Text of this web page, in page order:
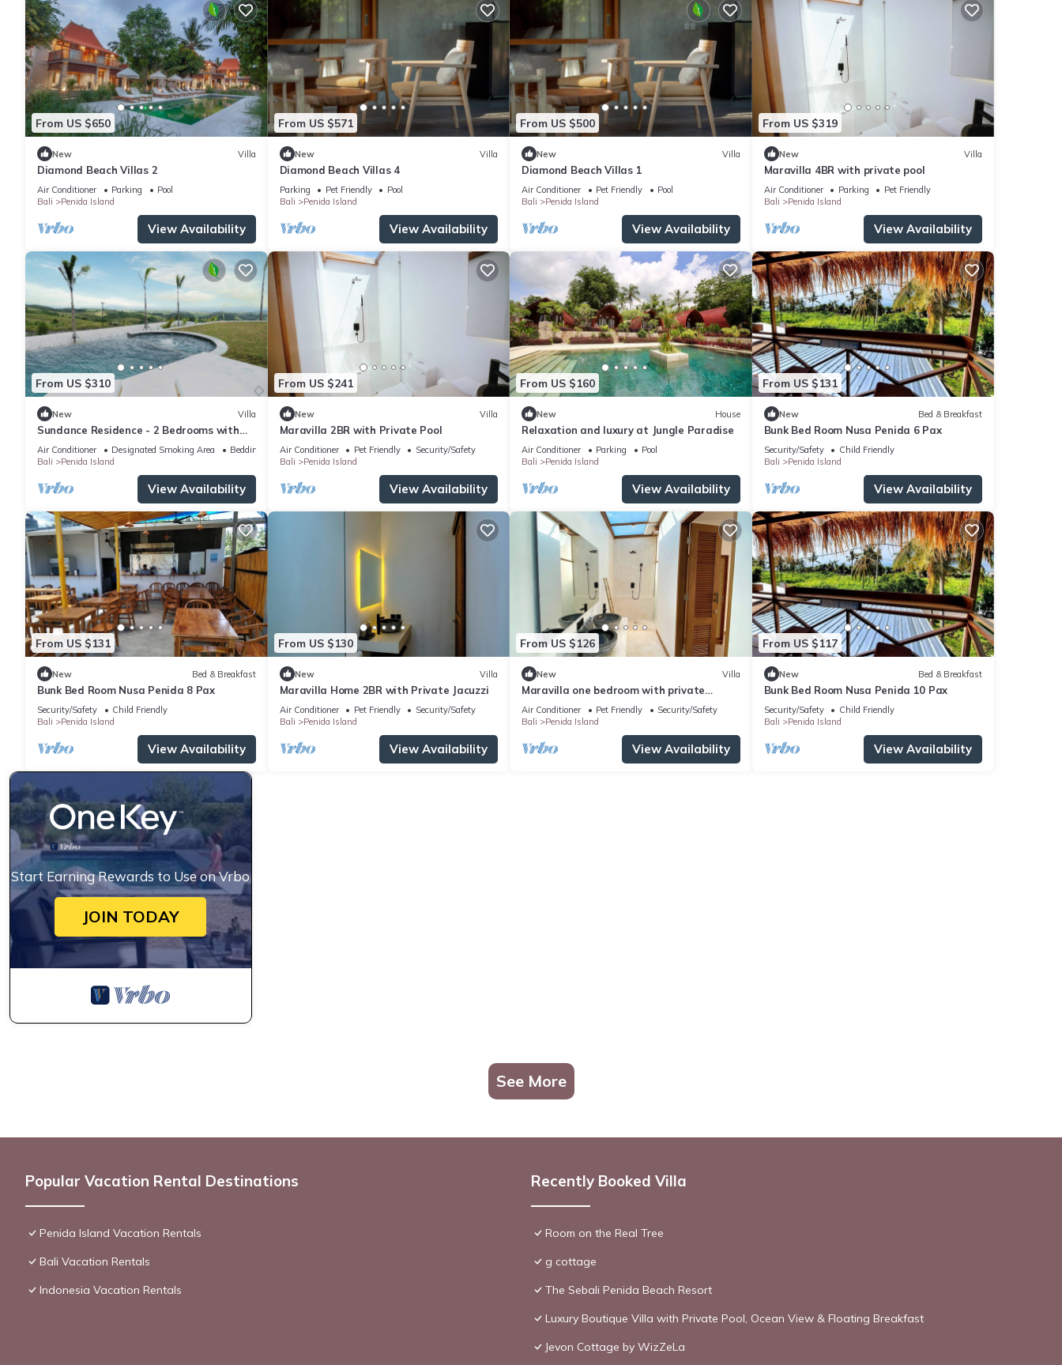
From US $650
New Villa
Diamond Beach Villas 2
Air Conditioner Parking
Pool
Bali
Penida Island
View Availability
From US $571
New Villa
Diamond Beach Villas 4
Parking Pet Friendly
Pool
Bali
Penida Island
View Availability
From US $500
New Villa
Diamond Beach Villas 1
Air Conditioner Pet Friendly
Pool
Bali
Penida Island
View Availability
From US $319
New Villa
Maravilla 4BR with private pool
Air Conditioner Parking
Pet Friendly
Bali
Penida Island
View Availability
From US $310
New Villa
Sundance Residence - 2 Bedrooms with
private pool
Air Conditioner Designated Smoking Area
Bedding/Linens
Bali
Penida Island
View Availability
From US $241
New Villa
Maravilla 2BR with Private Pool
Air Conditioner Pet Friendly
Security/Safety
Bali
Penida Island
View Availability
From US $160
New House
Relaxation and luxury at Jungle Paradise
Air Conditioner Parking
Pool
Bali
Penida Island
View Availability
From US $131
New Bed & Breakfast
Bunk Bed Room Nusa Penida 6 Pax
Security/Safety
Child Friendly
Bali
Penida Island
View Availability
From US $131
New Bed & Breakfast
Bunk Bed Room Nusa Penida 8 Pax
Security/Safety
Child Friendly
Bali
Penida Island
View Availability
From US $130
New Villa
Maravilla Home 2BR with Private Jacuzzi
Air Conditioner Pet Friendly
Security/Safety
Bali
Penida Island
View Availability
From US $126
New Villa
Maravilla one bedroom with private
Jacuzzi
Air Conditioner Pet Friendly
Security/Safety
Bali
Penida Island
View Availability
From US $117
New Bed & Breakfast
Bunk Bed Room Nusa Penida 10 Pax
Security/Safety
Child Friendly
Bali
Penida Island
View Availability
Start Earning Rewards to Use on Vrbo
JOIN TODAY
See More
Popular Vacation Rental Destinations
Penida Island Vacation Rentals
Bali Vacation Rentals
Indonesia Vacation Rentals
Recently Booked Villa
Room on the Real Tree
g cottage
The Sebali Penida Beach Resort
Luxury Boutique Villa with Private Pool, Ocean View & Floating Breakfast
Jevon Cottage by WizZeLa